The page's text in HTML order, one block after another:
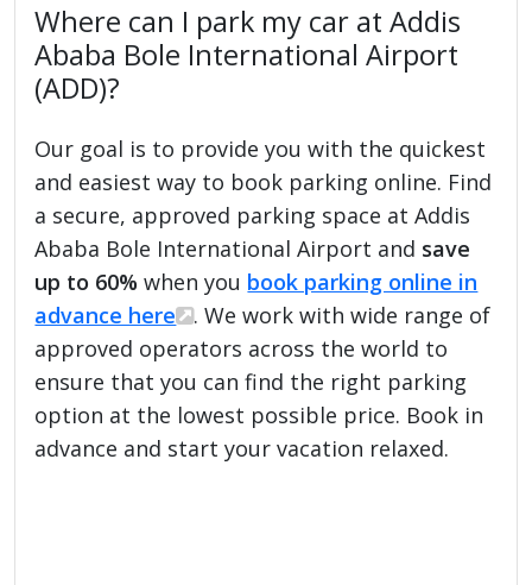
Where can I park my car at Addis
Ababa Bole International Airport
(ADD)?
Our goal is to provide you with the quickest
and easiest way to book parking online. Find
a secure, approved parking space at Addis
Ababa Bole International Airport and save
up to 60% when you book parking online in
advance here
. We work with wide range of
approved operators across the world to
ensure that you can find the right parking
option at the lowest possible price. Book in
advance and start your vacation relaxed.